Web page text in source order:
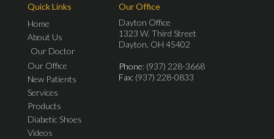
Quick Links
Home
About Us
Our Doctor
Our Office
New Patients
Services
Products
Diabetic Shoes
Videos
Our Office
Dayton Office
1323 W. Third Street
Dayton, OH 45402
Phone: (937) 228-3668
Fax: (937) 228-0833